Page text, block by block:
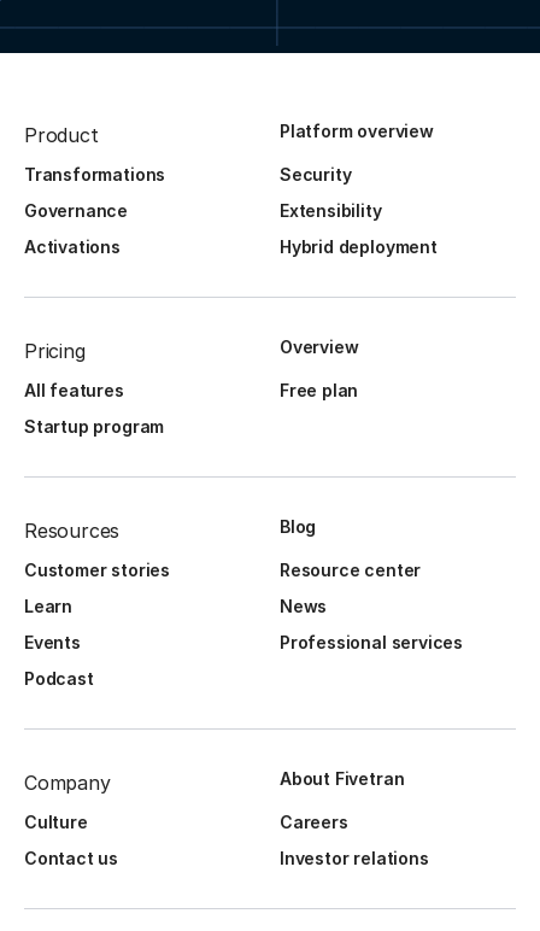
Product Platform overview
Transformations
Security
Governance
Extensibility
Activations
Hybrid deployment
Pricing Overview
All features
Free plan
Startup program
Resources Blog
Customer stories
Resource center
Learn
News
Events
Professional services
Podcast
Company About Fivetran
Culture
Careers
Contact us
Investor relations